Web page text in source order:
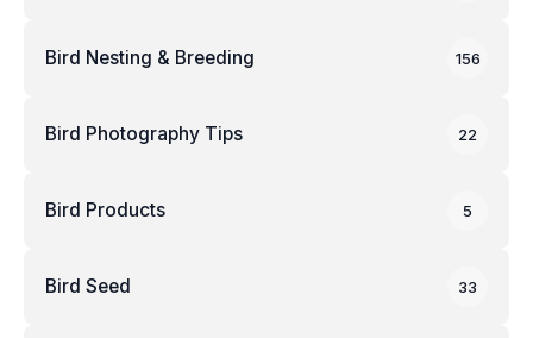
Bird Nesting & Breeding 156
Bird Photography Tips 22
Bird Products 5
Bird Seed 33